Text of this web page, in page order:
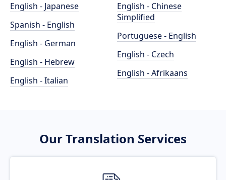
English - Japanese
Spanish - English
English - German
English - Hebrew
English - Italian
English - Chinese
Simplified
Portuguese - English
English - Czech
English - Afrikaans
Our Translation Services